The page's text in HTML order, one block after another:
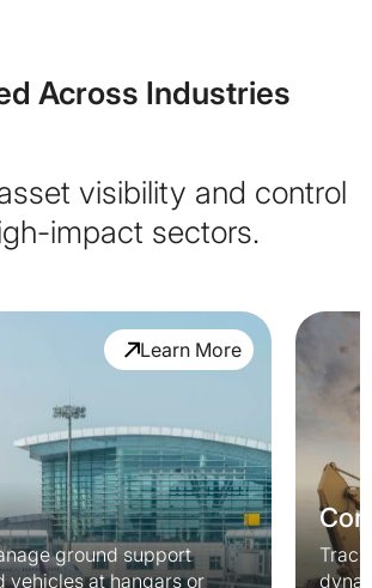
Across Industries
visibility and control
impact sectors.
Learn More
ground support
vehicles at hangars or